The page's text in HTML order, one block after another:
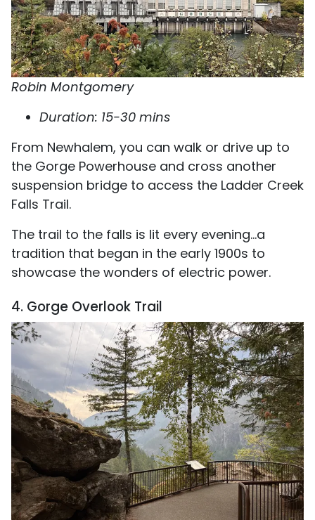
Robin Montgomery
Duration: 15-30 mins
From Newhalem, you can walk or drive up to
the Gorge Powerhouse and cross another
suspension bridge to access the Ladder Creek
Falls Trail.
The trail to the falls is lit every evening...a
tradition that began in the early 1900s to
showcase the wonders of electric power.
4. Gorge Overlook Trail